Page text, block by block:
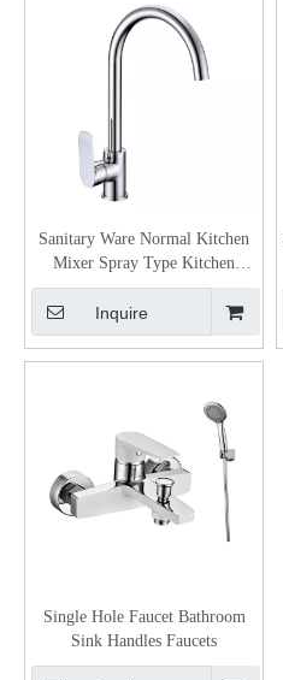
Sanitary Ware Normal Kitchen
Mixer Spray Type Kitchen
Faucet
Inquire
Single Hole Faucet Bathroom
Sink Handles Faucets